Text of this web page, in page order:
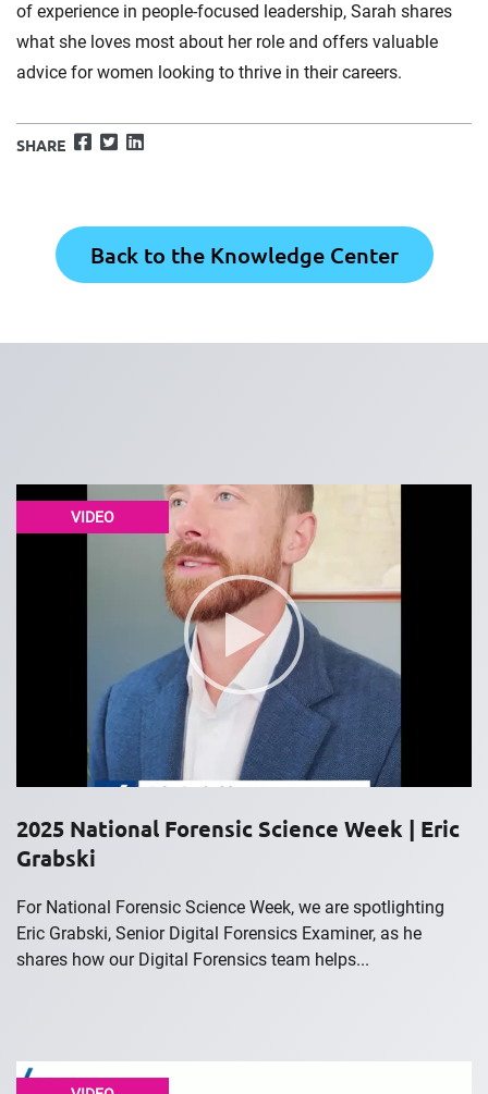
of experience in people-focused leadership, Sarah shares
what she loves most about her role and offers valuable
advice for women looking to thrive in their careers.
SHARE Facebook
TwitterLinkedIn
Back to the Knowledge Center
VIDEO
2025 National Forensic Science Week | Eric
Grabski
For National Forensic Science Week, we are spotlighting
Eric Grabski, Senior Digital Forensics Examiner, as he
shares how our Digital Forensics team helps...